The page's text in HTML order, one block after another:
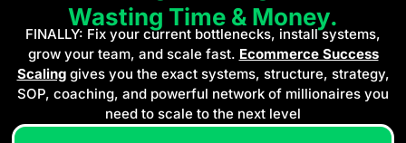
Wasting Time & Money.
FINALLY: Fix your current bottlenecks, install systems,
grow your team, and scale fast. Ecommerce Success
Scalinggives you the exact systems, structure, strategy,
SOP, coaching, and powerful network of millionaires you
need to scale to the next level